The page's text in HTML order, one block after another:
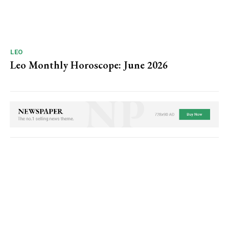
LEO
Leo Monthly Horoscope: June 2026